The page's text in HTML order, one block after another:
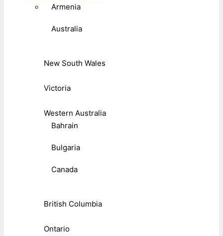
Armenia
Australia
New South Wales
Victoria
Western Australia
Bahrain
Bulgaria
Canada
British Columbia
Ontario